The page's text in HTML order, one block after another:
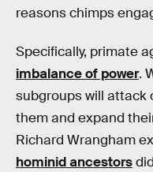
reasons chimps
Specifically, primate
imbalance of power.
subgroups will attack
them and expand
Richard Wrangham
hominid ancestors